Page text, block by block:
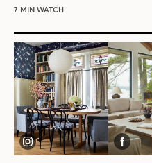
7 MIN WATCH